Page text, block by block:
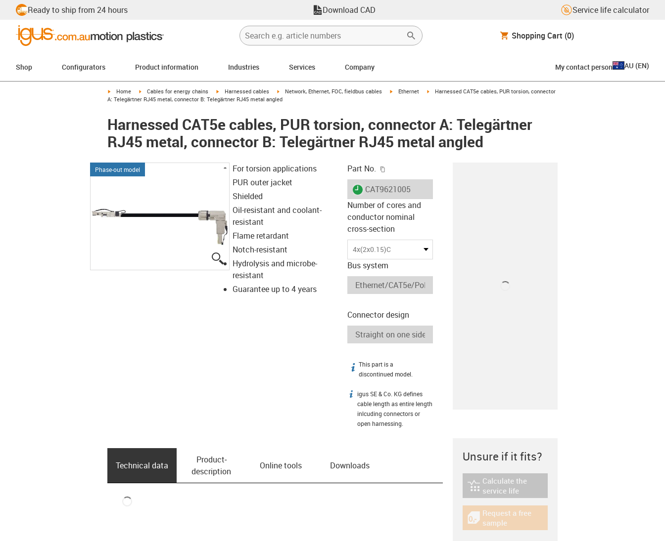
Ready to ship from 24 hours Download CAD Service life calculator
Shopping Cart (0)
Shop Configurators Product information Industries Services Company My contact person AU (EN)
igus-icon-arrow-right
Home igus-icon-arrow-right
Cables for energy chains igus-icon-arrow-right
Harnessed cables igus-icon-arrow-right
Network, Ethernet, FOC, fieldbus cables igus-icon-arrow-right
Ethernet igus-icon-arrow-right
Harnessed CAT5e cables, PUR torsion, connector
A: Telegärtner RJ45 metal, connector B: Telegärtner RJ45 metal angled
Harnessed CAT5e cables, PUR torsion, connector A: Telegärtner
RJ45 metal, connector B: Telegärtner RJ45 metal angled
Phase-out model
For torsion applications
PUR outer jacket
Shielded
Oil-resistant and coolant-
resistant
Flame retardant
Notch-resistant
Hydrolysis and microbe-
resistant
Guarantee up to 4 years
Part No.
igus-icon-lieferzeit
CAT9621005
Number of cores and
conductor nominal
cross-section
4x(2x0.15)C
Bus system
Connector design
igus-icon-info
This part is a
discontinued model.
igus-icon-info
igus SE & Co. KG defines
cable length as entire length
inlcuding connectors or
open harnessing.
Technical data
Product­
description
Online tools Downloads
Unsure if it fits?
igus-icon-lebensdauerrechner
Calculate the
service life
igus-icon-gratismuster
Request a free
sample